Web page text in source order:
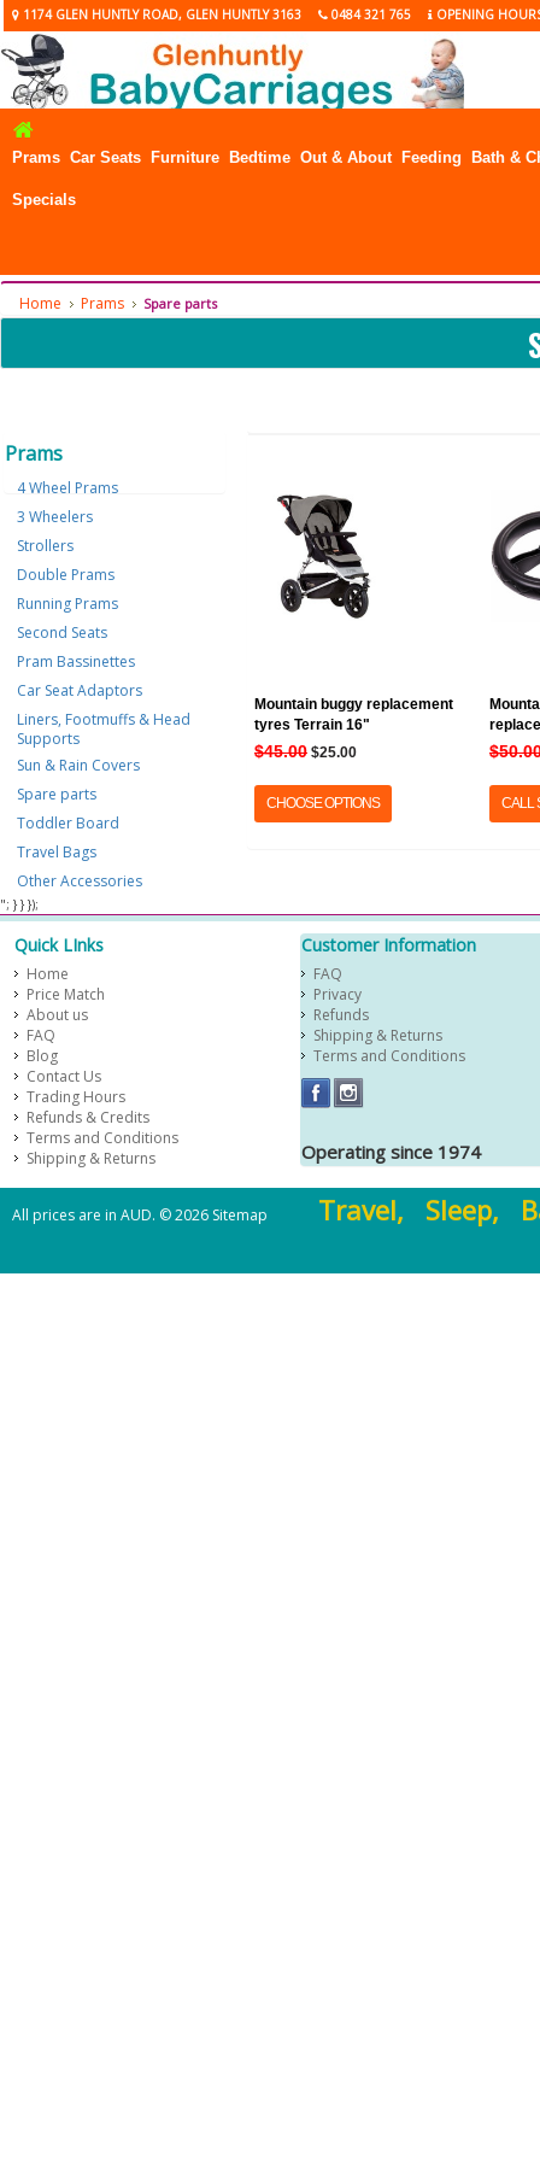
1174 GLEN HUNTLY ROAD, GLEN HUNTLY 3163 0484 321 765 OPENING
Prams Car Seats Furniture Bedtime Out & About Feeding Bath &
Specials
Home Prams Spare parts
Prams
4 Wheel Prams
3 Wheelers
Strollers
Double Prams
Running Prams
Second Seats
Pram Bassinettes
Car Seat Adaptors
Liners, Footmuffs & Head
Supports
Sun & Rain Covers
Spare parts
Toddler Board
Travel Bags
Other Accessories
Mountain buggy replacement
tyres Terrain 16"
$45.00 $25.00
CHOOSE OPTIONS CALL
​ "; } } });
Quick LInks
Home
Price Match
About us
FAQ
Blog
Contact Us
Trading Hours
Refunds & Credits
Terms and Conditions
Shipping & Returns
Customer Information
FAQ
Privacy
Refunds
Shipping & Returns
Terms and Conditions
Operating since 1974
All prices are in AUD. © 2026 Sitemap Travel, Sleep,